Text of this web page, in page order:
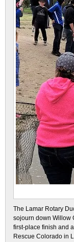
The Lamar Rotary
sojourn down Willow
first-place finish and
Rescue Colorado in